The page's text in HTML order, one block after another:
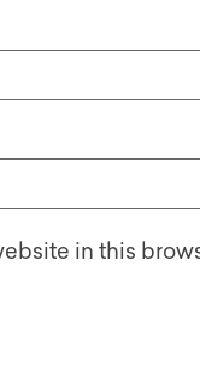
in this